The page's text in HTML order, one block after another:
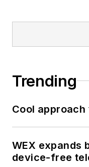
Trending
Cool
WEX expands
device-free